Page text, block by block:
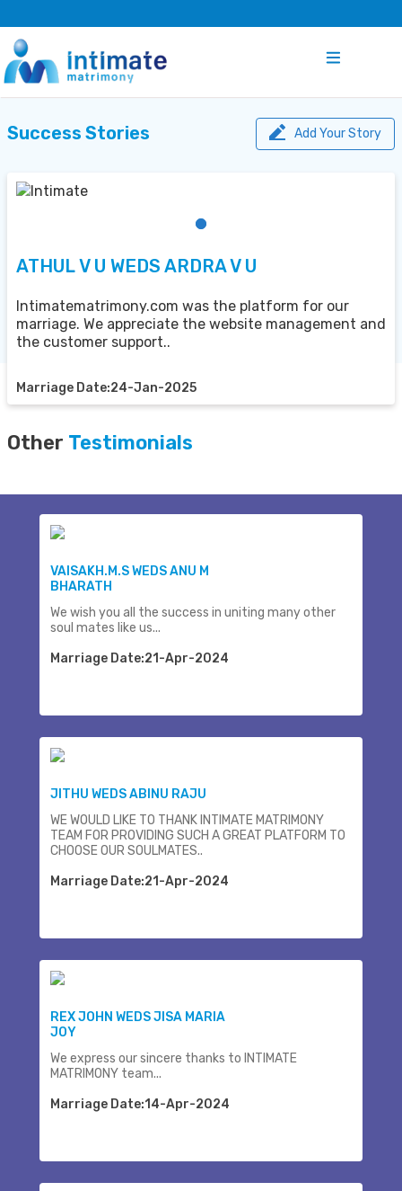
Success Stories Add Your Story
ATHUL V U WEDS ARDRA V U
Intimatematrimony.com was the platform for our
marriage. We appreciate the website management and
the customer support..
Marriage Date:24-Jan-2025
Other Testimonials
VAISAKH.M.S WEDS ANU M
BHARATH
We wish you all the success in uniting many other
soul mates like us...
Marriage Date:21-Apr-2024
JITHU WEDS ABINU RAJU
WE WOULD LIKE TO THANK INTIMATE MATRIMONY
TEAM FOR PROVIDING SUCH A GREAT PLATFORM TO
CHOOSE OUR SOULMATES..
Marriage Date:21-Apr-2024
REX JOHN WEDS JISA MARIA
JOY
We express our sincere thanks to INTIMATE
MATRIMONY team...
Marriage Date:14-Apr-2024